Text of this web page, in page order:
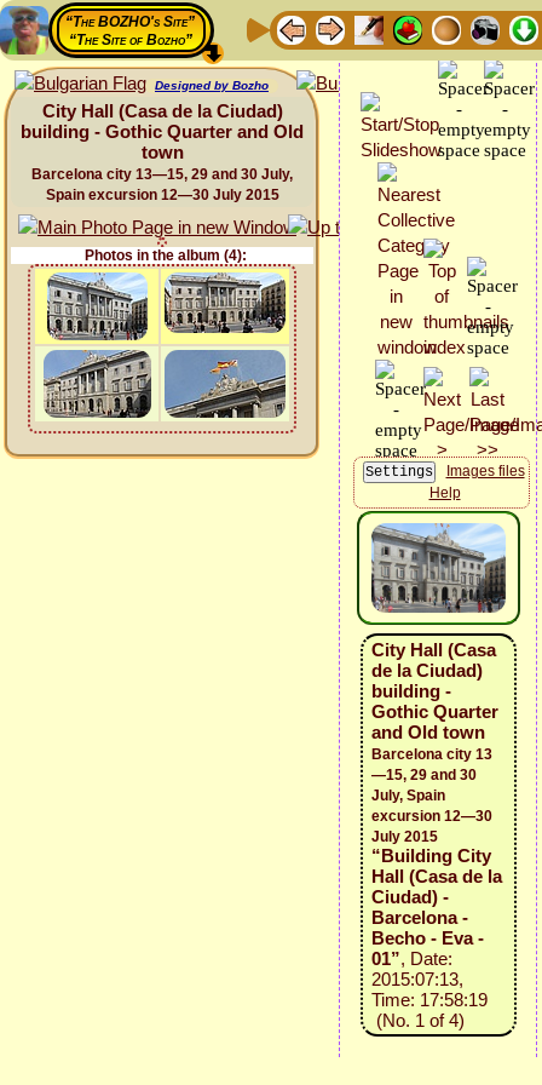
“The BOZHO's Site”
“The Site of Bozho”
Designed by Bozho
City Hall (Casa de la Ciudad)
building - Gothic Quarter and Old
town
Barcelona city 13—15, 29 and 30 July,
Spain excursion 12—30 July 2015
Photos in the album (4):
Images files
Help
City Hall (Casa
de la Ciudad)
building -
Gothic Quarter
and Old town
Barcelona city 13
—15, 29 and 30
July, Spain
excursion 12—30
July 2015
“Building City
Hall (Casa de la
Ciudad) -
Barcelona -
Becho - Eva -
01”, Date:
2015:07:13,
Time: 17:58:19
(No. 1 of 4)